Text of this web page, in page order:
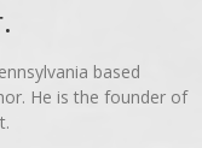
based
He is the founder of